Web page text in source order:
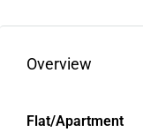
Overview
Flat/Apartment